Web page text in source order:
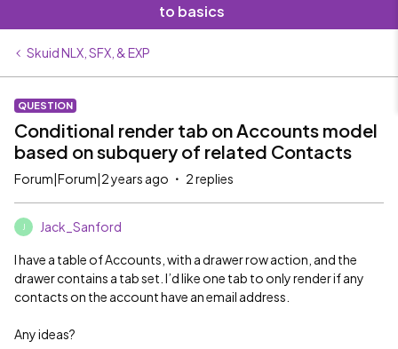
to basics
Skuid NLX, SFX, & EXP
QUESTION
Conditional render tab on Accounts model
based on subquery of related Contacts
Forum|Forum|2 years ago 2 replies
Jack_Sanford
I have a table of Accounts, with a drawer row action, and the
drawer contains a tab set. I’d like one tab to only render if any
contacts on the account have an email address.
Any ideas?